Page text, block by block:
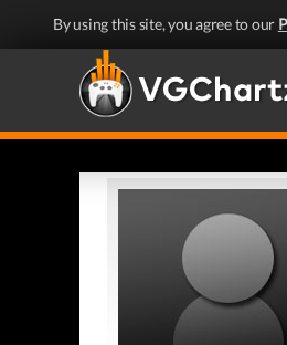
By using this site, you agree to our